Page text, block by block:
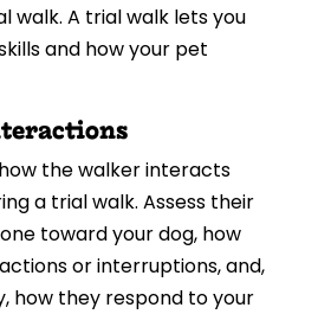
walk. A trial walk lets you
and how your pet
the walker interacts
a trial walk. Assess their
toward your dog, how
or interruptions, and,
how they respond to your